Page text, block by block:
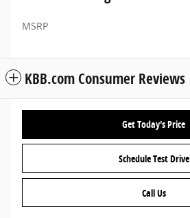
MSRP
KBB.com Consumer Reviews
Get Today's Price
Schedule Test Drive
Call Us